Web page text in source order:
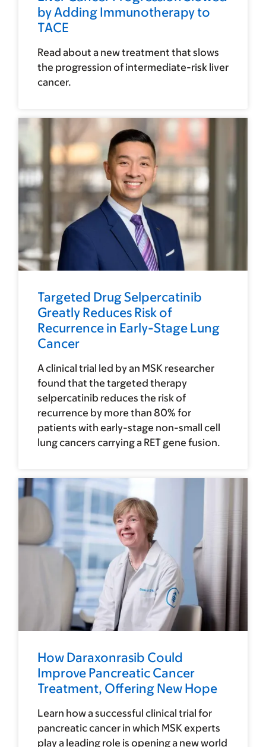
by Adding Immunotherapy to
TACE
Read about a new treatment that slows
the progression of intermediate-risk liver
cancer.
Targeted Drug Selpercatinib
Greatly Reduces Risk of
Recurrence in Early-Stage Lung
Cancer
A clinical trial led by an MSK researcher
found that the targeted therapy
selpercatinib reduces the risk of
recurrence by more than 80% for
patients with early-stage non-small cell
lung cancers carrying a RET gene fusion.
How Daraxonrasib Could
Improve Pancreatic Cancer
Treatment, Offering New Hope
Learn how a successful clinical trial for
pancreatic cancer in which MSK experts
play a leading role is opening a new world